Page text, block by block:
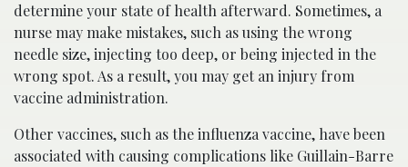
determine your state of health afterward. Sometimes, a
nurse may make mistakes, such as using the wrong
needle size, injecting too deep, or being injected in the
wrong spot. As a result, you may get an injury from
vaccine administration.
Other vaccines, such as the influenza vaccine, have been
associated with causing complications like Guillain-Barre